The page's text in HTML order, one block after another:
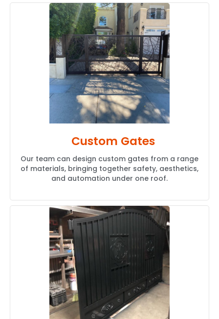
Custom Gates
Our team can design custom gates from a range
of materials, bringing together safety, aesthetics,
and automation under one roof.